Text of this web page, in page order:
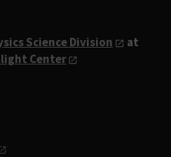
Science Division
at
Center